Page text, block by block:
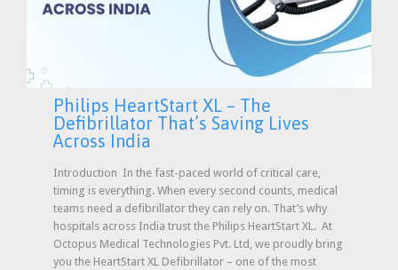
Philips HeartStart XL – The
Defibrillator That’s Saving Lives
Across India
Introduction In the fast-paced world of critical care,
timing is everything. When every second counts, medical
teams need a defibrillator they can rely on. That’s why
hospitals across India trust the Philips HeartStart XL. At
Octopus Medical Technologies Pvt. Ltd, we proudly bring
you the HeartStart XL Defibrillator – one of the most